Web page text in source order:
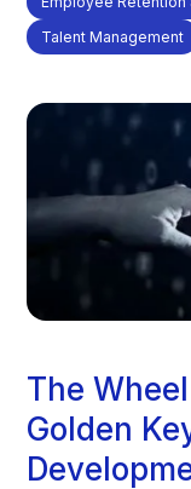
Talent Management
The
Golden